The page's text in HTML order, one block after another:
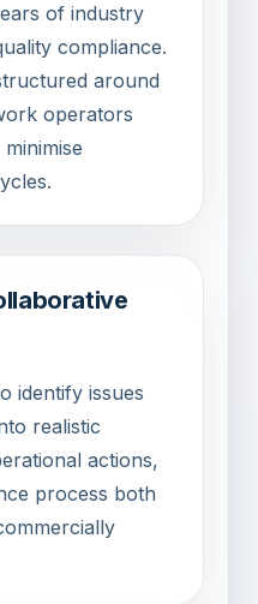
of industry
compliance.
around
operators
identify issues
realistic
actions,
process both